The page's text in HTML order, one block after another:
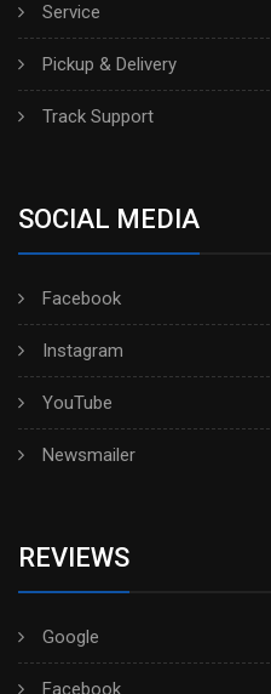
Service
Pickup & Delivery
Track Support
SOCIAL MEDIA
Facebook
Instagram
YouTube
Newsmailer
REVIEWS
Google
Facebook